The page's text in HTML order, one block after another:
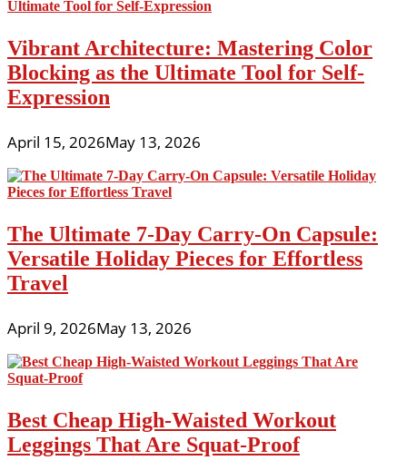
Vibrant Architecture: Mastering Color
Blocking as the Ultimate Tool for Self-
Expression
April 15, 2026May 13, 2026
The Ultimate 7-Day Carry-On Capsule:
Versatile Holiday Pieces for Effortless
Travel
April 9, 2026May 13, 2026
Best Cheap High-Waisted Workout
Leggings That Are Squat-Proof